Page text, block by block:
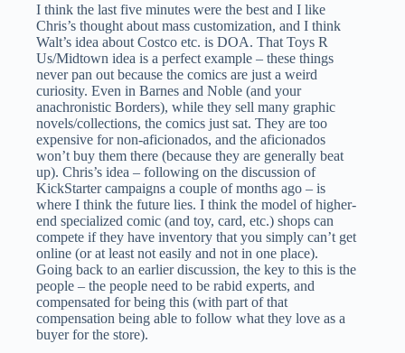
I think the last five minutes were the best and I like
Chris’s thought about mass customization, and I think
Walt’s idea about Costco etc. is DOA. That Toys R
Us/Midtown idea is a perfect example – these things
never pan out because the comics are just a weird
curiosity. Even in Barnes and Noble (and your
anachronistic Borders), while they sell many graphic
novels/collections, the comics just sat. They are too
expensive for non-aficionados, and the aficionados
won’t buy them there (because they are generally beat
up). Chris’s idea – following on the discussion of
KickStarter campaigns a couple of months ago – is
where I think the future lies. I think the model of higher-
end specialized comic (and toy, card, etc.) shops can
compete if they have inventory that you simply can’t get
online (or at least not easily and not in one place).
Going back to an earlier discussion, the key to this is the
people – the people need to be rabid experts, and
compensated for being this (with part of that
compensation being able to follow what they love as a
buyer for the store).